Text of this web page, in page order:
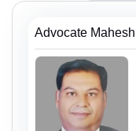
Advocate Mahesh